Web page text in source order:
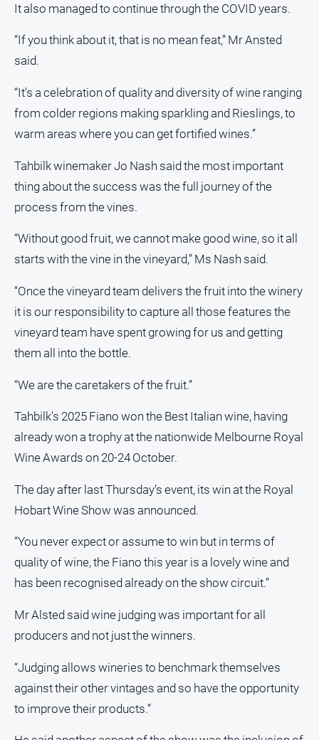
Racing
Motorsport
Netball
Swimming
Tennis
Real
estate
East
Property
Guide
Real
Estate
View
Publications
Gazette
Ovens
Murray
Advertiser
Alpine
Observer
Times
Mansfield
Courier
North
East
Living
North
and
Goulburn
Farmer
It also managed to continue through the COVID years.
“If you think about it, that is no mean feat,” Mr Ansted
said.
“It’s a celebration of quality and diversity of wine ranging
from colder regions making sparkling and Rieslings, to
warm areas where you can get fortified wines.”
Tahbilk winemaker Jo Nash said the most important
thing about the success was the full journey of the
process from the vines.
“Without good fruit, we cannot make good wine, so it all
starts with the vine in the vineyard,” Ms Nash said.
“Once the vineyard team delivers the fruit into the winery
it is our responsibility to capture all those features the
vineyard team have spent growing for us and getting
them all into the bottle.
“We are the caretakers of the fruit.”
Tahbilk’s 2025 Fiano won the Best Italian wine, having
already won a trophy at the nationwide Melbourne Royal
Wine Awards on 20-24 October.
The day after last Thursday’s event, its win at the Royal
Hobart Wine Show was announced.
“You never expect or assume to win but in terms of
quality of wine, the Fiano this year is a lovely wine and
has been recognised already on the show circuit.”
Mr Alsted said wine judging was important for all
producers and not just the winners.
“Judging allows wineries to benchmark themselves
against their other vintages and so have the opportunity
to improve their products.”